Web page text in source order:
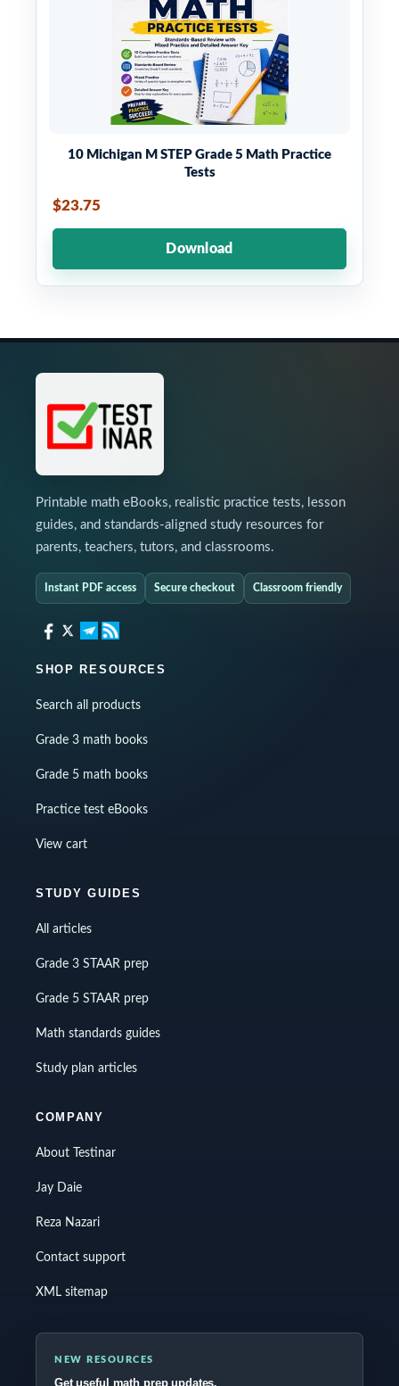
10 Michigan M STEP Grade 5 Math Practice
Tests
$23.75
Download
Printable math eBooks, realistic practice tests, lesson
guides, and standards-aligned study resources for
parents, teachers, tutors, and classrooms.
Instant PDF access Secure checkout Classroom friendly
SHOP RESOURCES
Search all products
Grade 3 math books
Grade 5 math books
Practice test eBooks
View cart
STUDY GUIDES
All articles
Grade 3 STAAR prep
Grade 5 STAAR prep
Math standards guides
Study plan articles
COMPANY
About Testinar
Jay Daie
Reza Nazari
Contact support
XML sitemap
NEW RESOURCES
Get useful math prep updates.